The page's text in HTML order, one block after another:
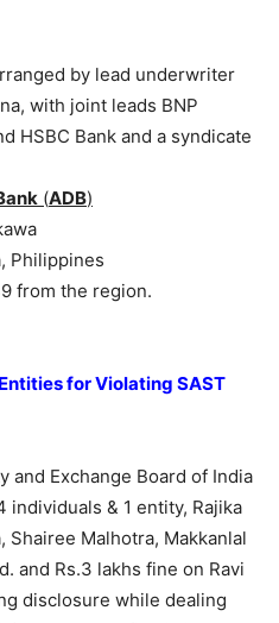
by lead underwriter
with joint leads BNP
HSBC Bank and a syndicate
(ADB)
Philippines
from the region.
for Violating SAST
and Exchange Board of India
individuals & 1 entity, Rajika
Shairee Malhotra, Makkanlal
and Rs.3 lakhs fine on Ravi
disclosure while dealing